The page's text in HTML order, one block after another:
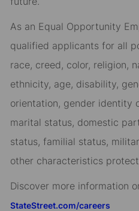
As an Equal Opportunity
qualified applicants for all
race, creed, color, religion,
ethnicity, age, disability,
orientation, gender identity
marital status, domestic
status, familial status,
other characteristics
Discover more information
StateStreet.com/careers